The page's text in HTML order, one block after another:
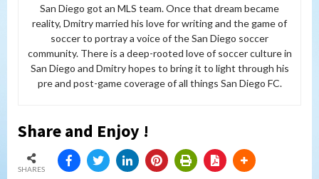
San Diego got an MLS team. Once that dream became
reality, Dmitry married his love for writing and the game of
soccer to portray a voice of the San Diego soccer
community. There is a deep-rooted love of soccer culture in
San Diego and Dmitry hopes to bring it to light through his
pre and post-game coverage of all things San Diego FC.
Share and Enjoy !
SHARES